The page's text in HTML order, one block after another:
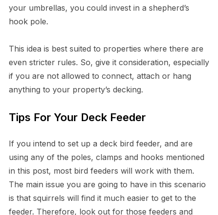
your umbrellas, you could invest in a shepherd’s
hook pole.
This idea is best suited to properties where there are
even stricter rules. So, give it consideration, especially
if you are not allowed to connect, attach or hang
anything to your property’s decking.
Tips For Your Deck Feeder
If you intend to set up a deck bird feeder, and are
using any of the poles, clamps and hooks mentioned
in this post, most bird feeders will work with them.
The main issue you are going to have in this scenario
is that squirrels will find it much easier to get to the
feeder. Therefore, look out for those feeders and